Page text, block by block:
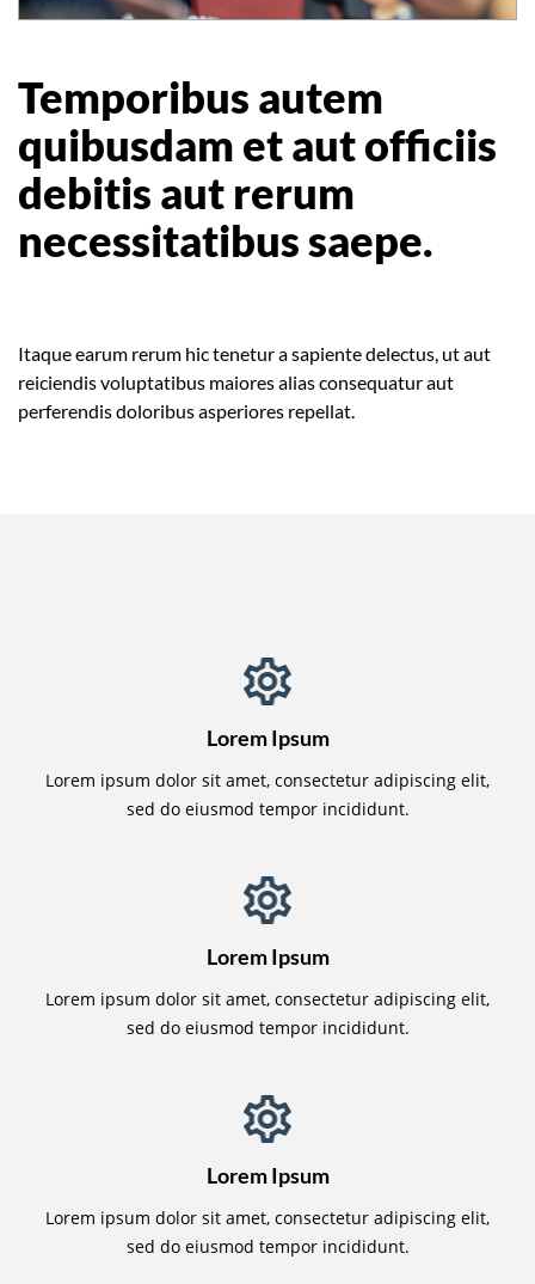
Temporibus autem
quibusdam et aut officiis
debitis aut rerum
necessitatibus saepe.
Itaque earum rerum hic tenetur a sapiente delectus, ut aut
reiciendis voluptatibus maiores alias consequatur aut
perferendis doloribus asperiores repellat.
Lorem Ipsum
Lorem ipsum dolor sit amet, consectetur adipiscing elit,
sed do eiusmod tempor incididunt.
Lorem Ipsum
Lorem ipsum dolor sit amet, consectetur adipiscing elit,
sed do eiusmod tempor incididunt.
Lorem Ipsum
Lorem ipsum dolor sit amet, consectetur adipiscing elit,
sed do eiusmod tempor incididunt.